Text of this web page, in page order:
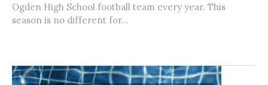
Ogden High School football team every year. This
season is no different for...